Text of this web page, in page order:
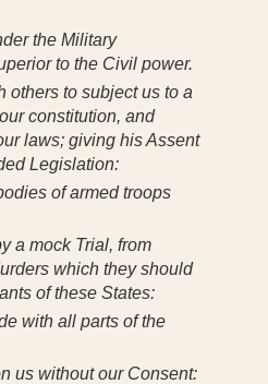
the Military
to the Civil power.
others to subject us to a
constitution, and
laws; giving his Assent
Legislation:
of armed troops
a mock Trial, from
which they should
of these States:
with all parts of the
us without our Consent: